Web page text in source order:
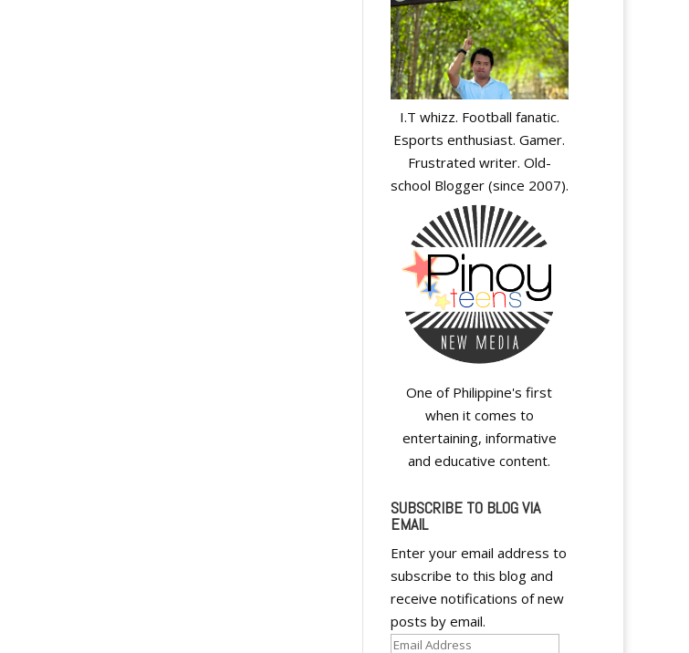
I.T whizz. Football fanatic.
Esports enthusiast. Gamer.
Frustrated writer. Old-
school Blogger (since 2007).
One of Philippine's first
when it comes to
entertaining, informative
and educative content.
SUBSCRIBE TO BLOG VIA
EMAIL
Enter your email address to
subscribe to this blog and
receive notifications of new
posts by email.
Email